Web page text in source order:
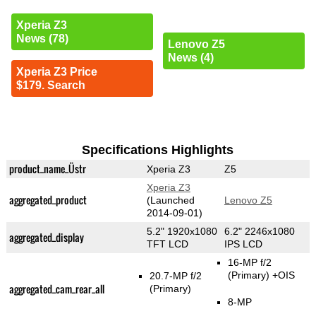
Xperia Z3
News (78)
Xperia Z3 Price
$179. Search
Lenovo Z5
News (4)
Specifications Highlights
product_name_Üstr Xperia Z3 Z5
aggregated_product
Xperia Z3
(Launched
2014-09-01)
Lenovo Z5
aggregated_display
5.2" 1920x1080
TFT LCD
6.2" 2246x1080
IPS LCD
aggregated_cam_rear_all
20.7-MP f/2
(Primary)
16-MP f/2
(Primary) +OIS
8-MP